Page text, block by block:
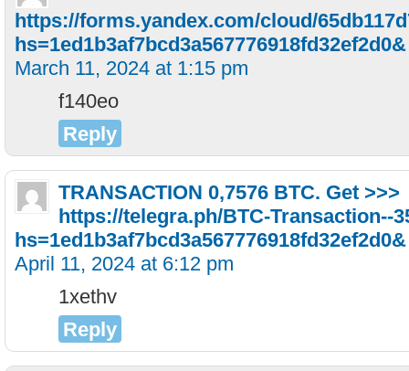
https://forms.yandex.com/cloud/
hs=1ed1b3af7bcd3a567776918fd32ef2d0&
March 11, 2024 at 1:15 pm
f140eo
Reply
TRАNSАСТIОN 0,7576 BТС. Get >>>
https://telegra.ph/BTC-Transaction--
hs=1ed1b3af7bcd3a567776918fd32ef2d0&
April 11, 2024 at 6:12 pm
1xethv
Reply